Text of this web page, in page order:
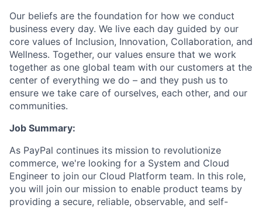
Our beliefs are the foundation for how we conduct
business every day. We live each day guided by our
core values of Inclusion, Innovation, Collaboration, and
Wellness. Together, our values ensure that we work
together as one global team with our customers at the
center of everything we do – and they push us to
ensure we take care of ourselves, each other, and our
communities.
Job Summary:
As PayPal continues its mission to revolutionize
commerce, we're looking for a System and Cloud
Engineer to join our Cloud Platform team. In this role,
you will join our mission to enable product teams by
providing a secure, reliable, observable, and self-